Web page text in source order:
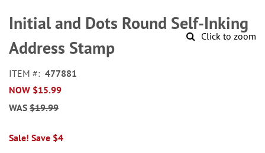
Click to zoom
to
the
beginning
of
images
gallery
Initial and Dots Round Self-Inking
Address Stamp
ITEM
477881
NOW $15.99
WAS $19.99
Sale! Save $4